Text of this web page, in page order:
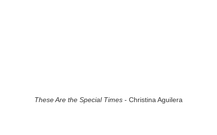
These Are the Special Times - Christina Aguilera